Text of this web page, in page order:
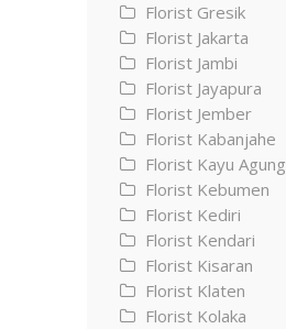
Florist Gresik
Florist Jakarta
Florist Jambi
Florist Jayapura
Florist Jember
Florist Kabanjahe
Florist Kayu Agung
Florist Kebumen
Florist Kediri
Florist Kendari
Florist Kisaran
Florist Klaten
Florist Kolaka